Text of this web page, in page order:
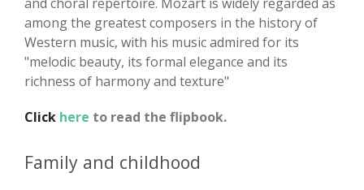
and choral repertoire. Mozart is widely regarded as
among the greatest composers in the history of
Western music, with his music admired for its
"melodic beauty, its formal elegance and its
richness of harmony and texture"
Click here to read the flipbook.
Family and childhood